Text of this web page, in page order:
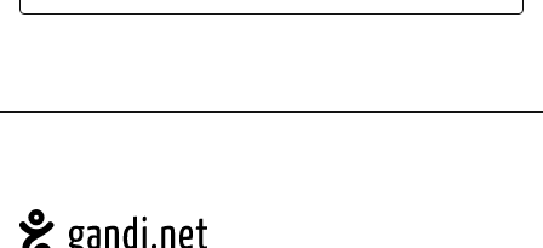
Navigation